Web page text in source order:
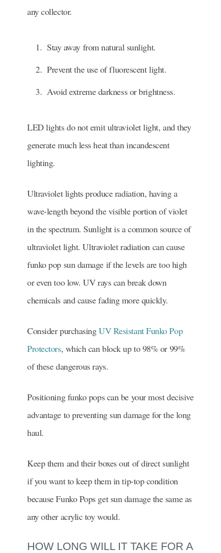
any collector.
Stay away from natural sunlight.
Prevent the use of fluorescent light.
Avoid extreme darkness or brightness.
LED lights do not emit ultraviolet light, and they
generate much less heat than incandescent
lighting.
Ultraviolet lights produce radiation, having a
wave-length beyond the visible portion of violet
in the spectrum. Sunlight is a common source of
ultraviolet light. Ultraviolet radiation can cause
funko pop sun damage if the levels are too high
or even too low. UV rays can break down
chemicals and cause fading more quickly.
Consider purchasingUV Resistant Funko Pop
Protectors, which can block up to 98% or 99%
of these dangerous rays.
Positioning funko pops can be your most decisive
advantage to preventing sun damage for the long
haul.
Keep them and their boxes out of direct sunlight
if you want to keep them in tip-top condition
because Funko Pops get sun damage the same as
any other acrylic toy would.
HOW LONG WILL IT TAKE FOR A